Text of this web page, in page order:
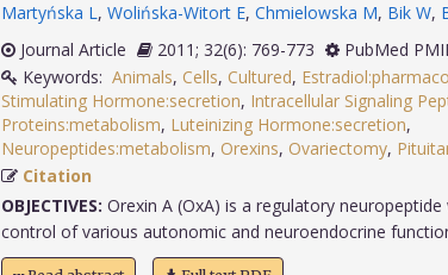
Martyńska L, Wolińska-Witort E, Chmielowska M, Bik W,
Journal Article
2011; 32(6): 769-773
PubMed
Keywords: Animals, Cells, Cultured,
Stimulating Hormone:secretion, Intracellular Signaling
Proteins:metabolism, Luteinizing Hormone:secretion,
Neuropeptides:metabolism, Orexins, Ovariectomy,
Citation
OBJECTIVES: Orexin A (OxA) is a regulatory
control of various autonomic and neuroendocrine